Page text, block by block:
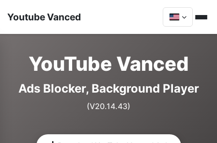
Youtube Vanced
YouTube Vanced
Ads Blocker, Background Player
(V20.14.43)